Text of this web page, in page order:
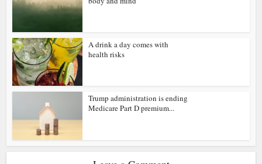
A drink a day comes with
health risks
Trump administration is ending
Medicare Part D premium...